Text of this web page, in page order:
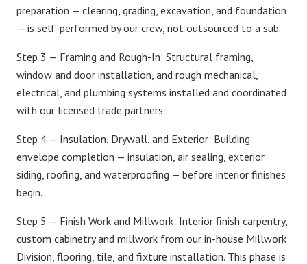
preparation — clearing, grading, excavation, and foundation
— is self-performed by our crew, not outsourced to a sub.
Step 3 — Framing and Rough-In: Structural framing,
window and door installation, and rough mechanical,
electrical, and plumbing systems installed and coordinated
with our licensed trade partners.
Step 4 — Insulation, Drywall, and Exterior: Building
envelope completion — insulation, air sealing, exterior
siding, roofing, and waterproofing — before interior finishes
begin.
Step 5 — Finish Work and Millwork: Interior finish carpentry,
custom cabinetry and millwork from our in-house Millwork
Division, flooring, tile, and fixture installation. This phase is